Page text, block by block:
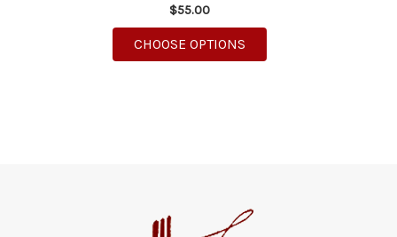
$55.00
CHOOSE OPTIONSFOR SUBLIME ORCHID